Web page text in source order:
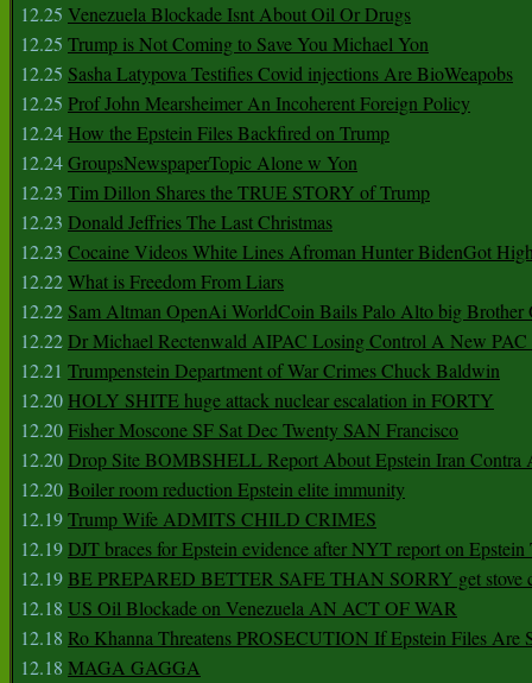
12.25 Venezuela Blockade Isnt About Oil Or Drugs
12.25 Trump is Not Coming to Save You Michael Yon
12.25 Sasha Latypova Testifies Covid injections Are BioWeapobs
12.25 Prof John Mearsheimer An Incoherent Foreign Policy
12.24 How the Epstein Files Backfired on Trump
12.24GroupsNewspaperTopic Alone w Yon
12.23 Tim Dillon Shares the TRUE STORY of Trump
12.23 Donald Jeffries The Last Christmas
12.23 Cocaine Videos White Lines Afroman Hunter BidenGot
12.22What is Freedom From Liars
12.22 Sam Altman OpenAi WorldCoin Bails Palo Alto big Brother
12.22Dr Michael Rectenwald AIPAC Losing Control A New PAC
12.21 Trumpenstein Department of War Crimes Chuck Baldwin
12.20 HOLY SHITE huge attack nuclear escalation in FORTY
12.20Fisher Moscone SF Sat Dec Twenty SAN Francisco
12.20Drop Site BOMBSHELL Report About Epstein Iran Contra
12.20Boiler room reduction Epstein elite immunity
12.19Trump Wife ADMITS CHILD CRIMES
12.19DJT braces for Epstein evidence after NYT report on
12.19BE PREPARED BETTER SAFE THAN SORRY get stove
12.18 US Oil Blockade on Venezuela AN ACT OF WAR
12.18 Ro Khanna Threatens PROSECUTION If Epstein Files Are
12.18 MAGA GAGGA